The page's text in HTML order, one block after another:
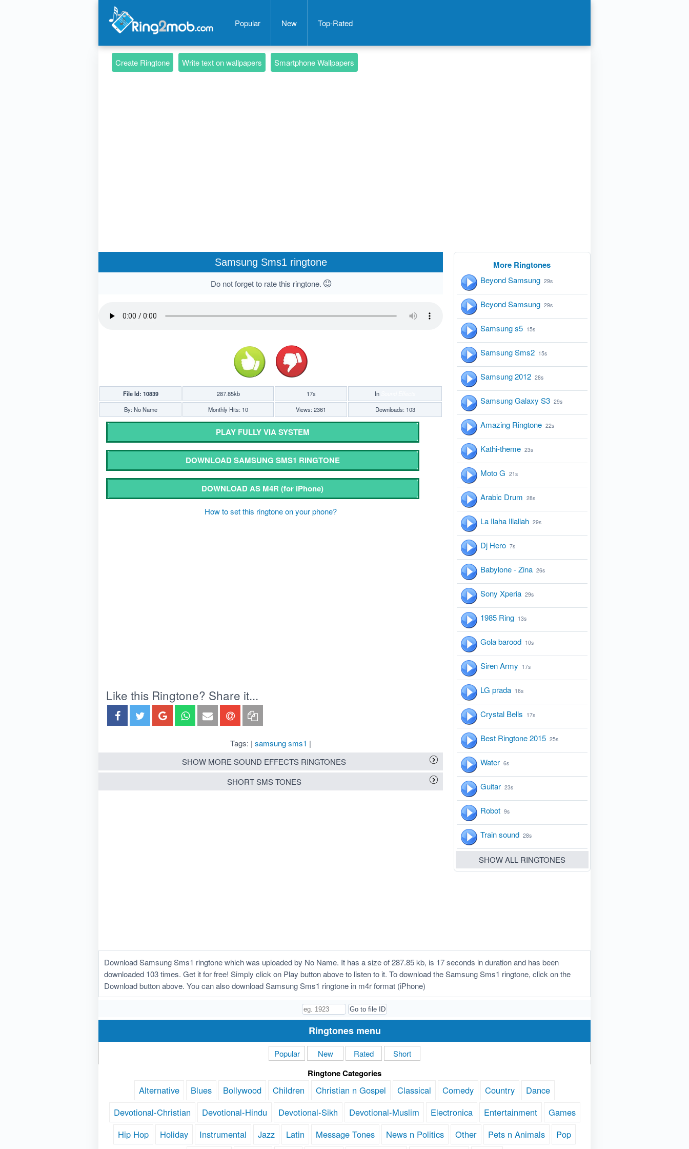
Popular New Top-Rated
Create Ringtone Write text on wallpapers Smartphone Wallpapers
Samsung Sms1 ringtone
Do not forget to rate this ringtone.
File Id: 10839 287.85kb 17s In
By: No Name
Monthly Hits: 10 Views: 2361 Downloads: 103
PLAY FULLY VIA SYSTEM
DOWNLOAD SAMSUNG SMS1 RINGTONE
DOWNLOAD AS M4R(for iPhone)
How to set this ringtone on your phone?
Like this Ringtone? Share it...
Tags: | samsung sms1 |
SHOW MORE SOUND EFFECTS RINGTONES
SHORT SMS TONES
More Ringtones
Beyond Samsung 29s
Beyond Samsung 29s
Samsung s5 15s
Samsung Sms2 15s
Samsung 2012 28s
Samsung Galaxy S3 29s
Amazing Ringtone 22s
Kathi-theme 23s
Moto G 21s
Arabic Drum 28s
La Ilaha Illallah 29s
Dj Hero 7s
Babylone - Zina 26s
Sony Xperia 29s
1985 Ring 13s
Gola barood 10s
Siren Army 17s
LG prada 16s
Crystal Bells 17s
Best Ringtone 2015 25s
Water 6s
Guitar 23s
Robot 9s
Train sound 28s
SHOW ALL RINGTONES
Download Samsung Sms1 ringtone which was uploaded by No Name. It has a size of 287.85 kb, is 17 seconds in duration and has been
downloaded 103 times. Get it for free! Simply click on Play button above to listen to it. To download the Samsung Sms1 ringtone, click on the
Download button above. You can also download Samsung Sms1 ringtone in m4r format (iPhone)
Ringtones menu
Popular New Rated Short
Ringtone Categories
Alternative Blues Bollywood Children Christian n Gospel Classical Comedy Country
Dance
Devotional-Christian
Devotional-Hindu Devotional-Sikh Devotional-Muslim Electronica Entertainment
Games
Hip Hop
Holiday Instrumental Jazz Latin Message Tones News n Politics Other Pets n Animals Pop